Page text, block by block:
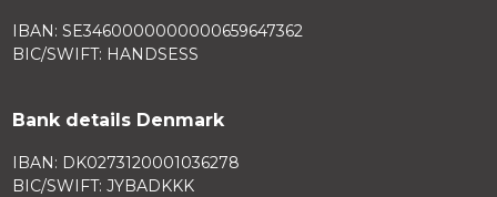
IBAN: SE3460000000000659647362
BIC/SWIFT: HANDSESS
Bank details Denmark
IBAN: DK0273120001036278
BIC/SWIFT: JYBADKKK